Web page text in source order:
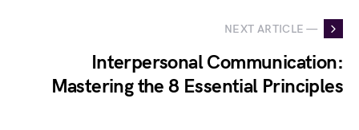
NEXT ARTICLE —
Interpersonal Communication:
Mastering the 8 Essential Principles